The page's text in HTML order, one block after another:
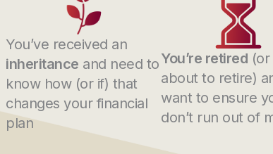
You’ve received an
inheritance and need to
know how (or if) that
changes your financial
plan
You’re retired
about to retire)
want to ensure
don’t run out of